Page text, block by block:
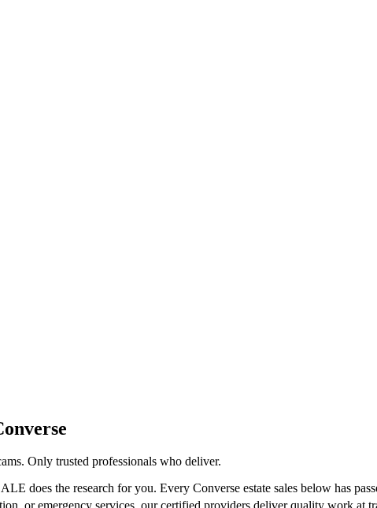
Only trusted professionals who deliver.
does the research for you. Every Converse estate sales below has